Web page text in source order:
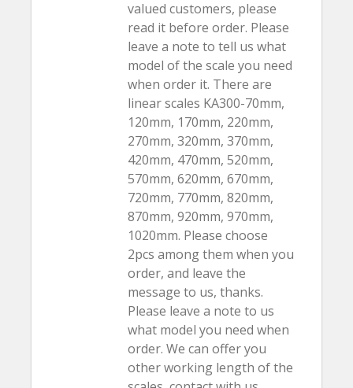
valued customers, please
read it before order. Please
leave a note to tell us what
model of the scale you need
when order it. There are
linear scales KA300-70mm,
120mm, 170mm, 220mm,
270mm, 320mm, 370mm,
420mm, 470mm, 520mm,
570mm, 620mm, 670mm,
720mm, 770mm, 820mm,
870mm, 920mm, 970mm,
1020mm. Please choose
2pcs among them when you
order, and leave the
message to us, thanks.
Please leave a note to us
what model you need when
order. We can offer you
other working length of the